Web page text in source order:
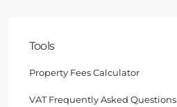
Tools
Property Fees Calculator
VAT Frequently Asked Questions